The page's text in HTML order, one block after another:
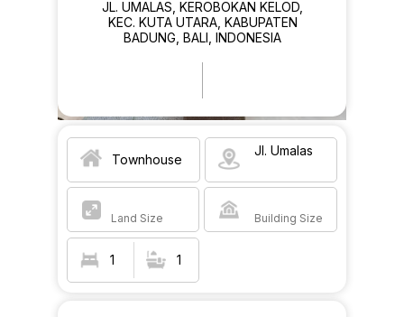
JL. UMALAS, KEROBOKAN KELOD,
KEC. KUTA UTARA, KABUPATEN
BADUNG, BALI, INDONESIA
Jl. Umalas
Townhouse
Land Size Building Size
1 1